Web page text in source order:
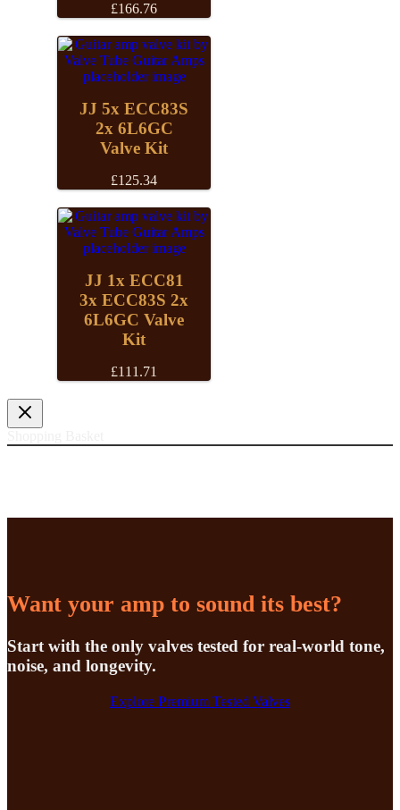
£166.76
JJ 5x ECC83S
2x 6L6GC
Valve Kit
£125.34
JJ 1x ECC81
3x ECC83S 2x
6L6GC Valve
Kit
£111.71
Want your amp to sound its best?
Start with the only valves tested for real-world tone,
noise, and longevity.
Explore Premium Tested Valves